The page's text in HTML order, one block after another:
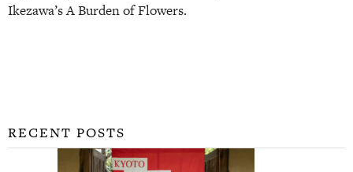
Ikezawa’s A Burden of Flowers.
RECENT POSTS